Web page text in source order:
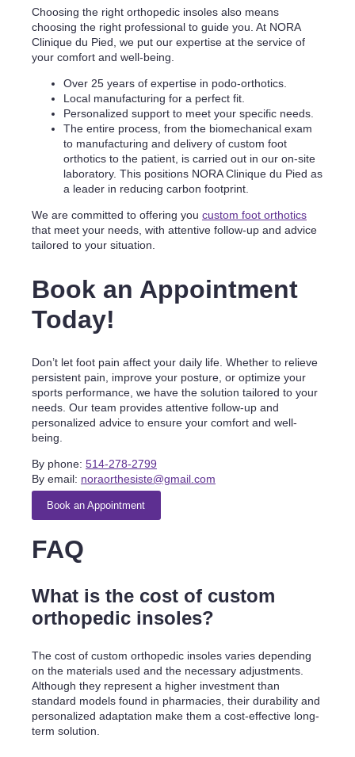
Choosing the right orthopedic insoles also means
choosing the right professional to guide you. At NORA
Clinique du Pied, we put our expertise at the service of
your comfort and well-being.
Over 25 years of expertise in podo-orthotics.
Local manufacturing for a perfect fit.
Personalized support to meet your specific needs.
The entire process, from the biomechanical exam
to manufacturing and delivery of custom foot
orthotics to the patient, is carried out in our on-site
laboratory. This positions NORA Clinique du Pied as
a leader in reducing carbon footprint.
We are committed to offering you custom foot orthotics
that meet your needs, with attentive follow-up and advice
tailored to your situation.
Book an Appointment
Today!
Don’t let foot pain affect your daily life. Whether to relieve
persistent pain, improve your posture, or optimize your
sports performance, we have the solution tailored to your
needs. Our team provides attentive follow-up and
personalized advice to ensure your comfort and well-
being.
By phone: 514-278-2799
By email: noraorthesiste@gmail.com
Book an Appointment
FAQ
What is the cost of custom
orthopedic insoles?
The cost of custom orthopedic insoles varies depending
on the materials used and the necessary adjustments.
Although they represent a higher investment than
standard models found in pharmacies, their durability and
personalized adaptation make them a cost-effective long-
term solution.